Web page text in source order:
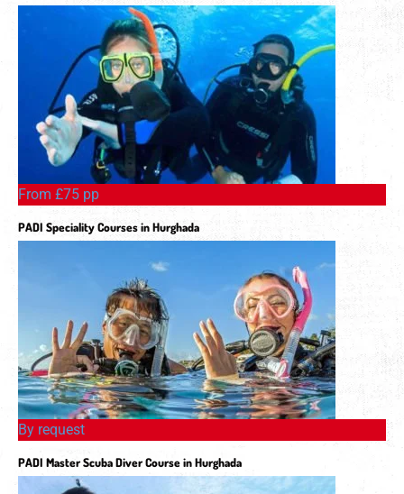
From £75 pp
PADI Speciality Courses in Hurghada
By request
PADI Master Scuba Diver Course in Hurghada